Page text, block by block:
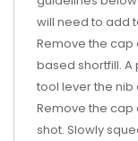
will need to add
Remove the
based shortfill.
tool lever the nib
Remove the
shot. Slowly